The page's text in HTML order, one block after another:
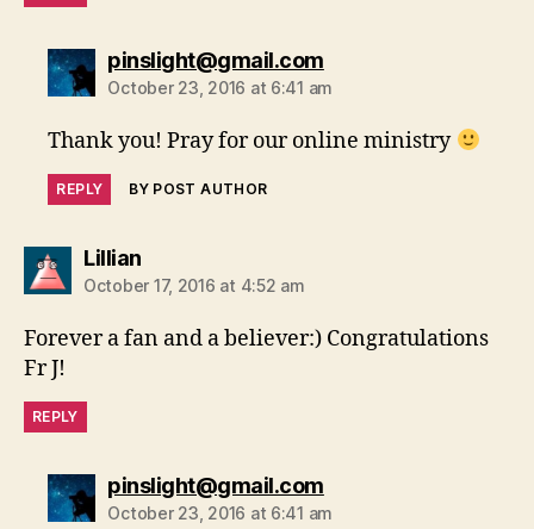
pinslight@gmail.comsays:
October 23, 2016 at 6:41 am
Thank you! Pray for our online ministry
REPLY BY POST AUTHOR
Lilliansays:
October 17, 2016 at 4:52 am
Forever a fan and a believer:) Congratulations
Fr J!
REPLY
pinslight@gmail.comsays:
October 23, 2016 at 6:41 am